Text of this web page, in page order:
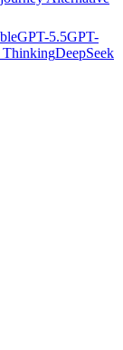
GPT-5.5GPT-
ThinkingDeepSeek